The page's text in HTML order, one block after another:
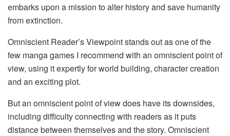
embarks upon a mission to alter history and save humanity
from extinction.
Omniscient Reader’s Viewpoint stands out as one of the
few manga games I recommend with an omniscient point of
view, using it expertly for world building, character creation
and an exciting plot.
But an omniscient point of view does have its downsides,
including difficulty connecting with readers as it puts
distance between themselves and the story. Omniscient